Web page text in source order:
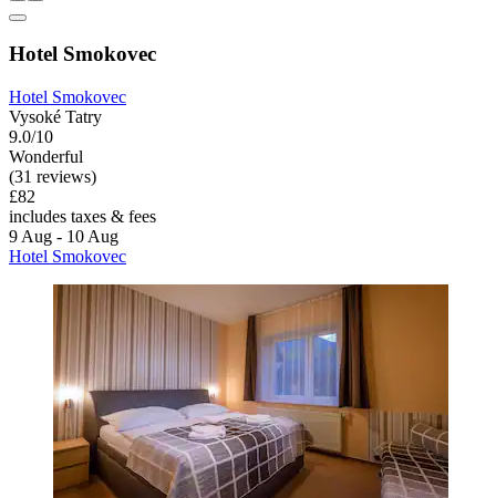
Hotel Smokovec
Hotel Smokovec
Vysoké Tatry
9.0/10
Wonderful
(31 reviews)
£82
includes taxes & fees
9 Aug - 10 Aug
Hotel Smokovec